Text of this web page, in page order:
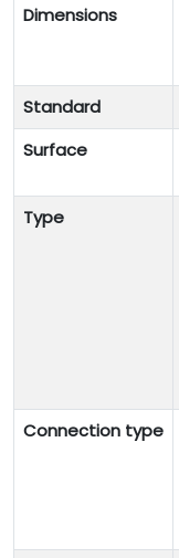
Dimensions
Standard
Surface
Type
Connection type